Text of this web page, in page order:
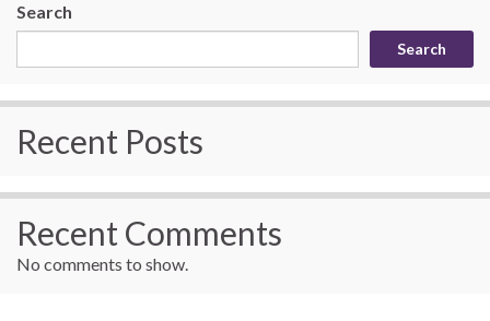
Search
Search
Recent Posts
Recent Comments
No comments to show.